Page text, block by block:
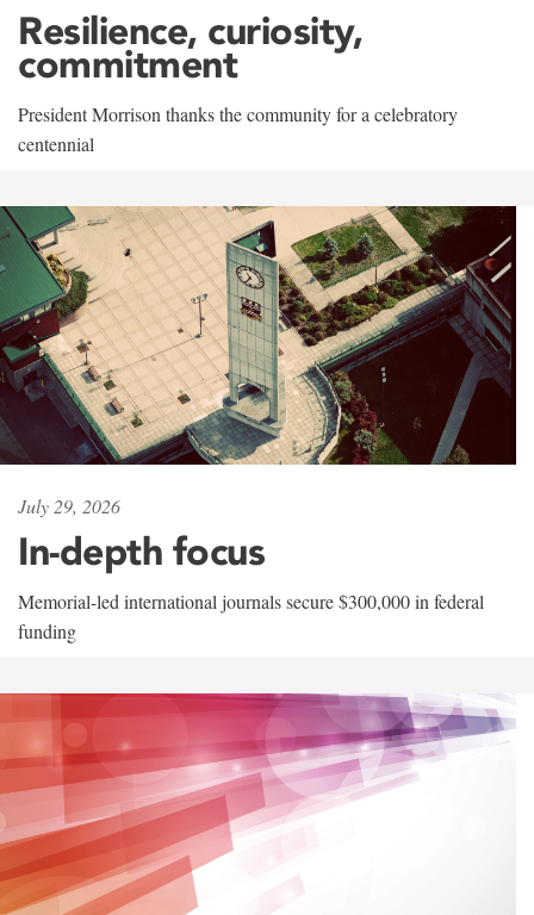
Resilience, curiosity,
commitment
President Morrison thanks the community for a celebratory
centennial
July 29, 2026
In-depth focus
Memorial-led international journals secure $300,000 in federal
funding